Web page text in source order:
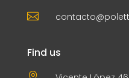

Find us